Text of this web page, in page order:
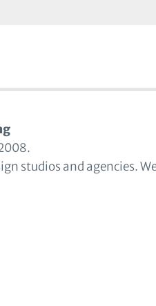
studios and agencies.